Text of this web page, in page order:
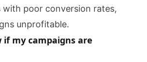
with poor conversion rates,
unprofitable.
if my campaigns are